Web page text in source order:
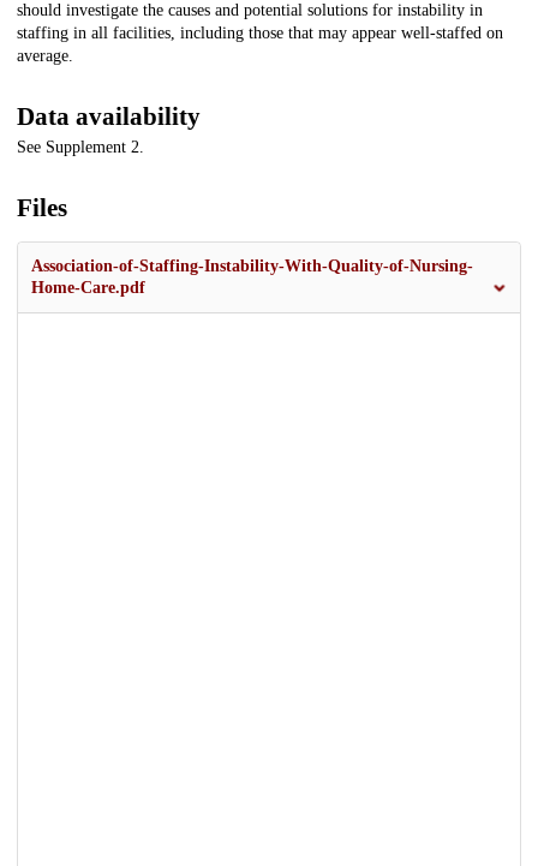
should investigate the causes and potential solutions for instability in
staffing in all facilities, including those that may appear well-staffed on
average.
Data availability
See Supplement 2.
Files
Association-of-Staffing-Instability-With-Quality-of-Nursing-
Home-Care.pdf